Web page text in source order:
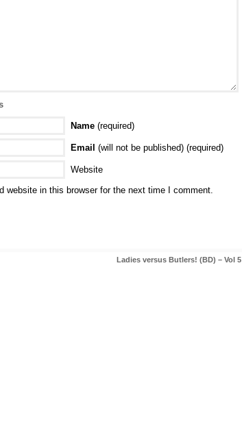
Name (required)
Email (will not be published) (required)
Website
website in this browser for the next time I comment.
Ladies versus Butlers! (BD) – Vol 5